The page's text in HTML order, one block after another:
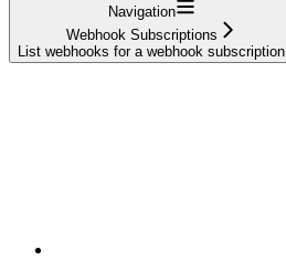
Navigation
Webhook Subscriptions
List webhooks for a webhook subscription